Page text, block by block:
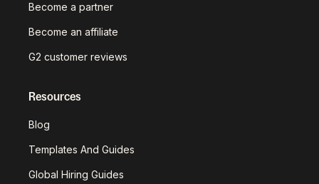
Become a partner
Become an affiliate
G2 customer reviews
Resources
Blog
Templates And Guides
Global Hiring Guides